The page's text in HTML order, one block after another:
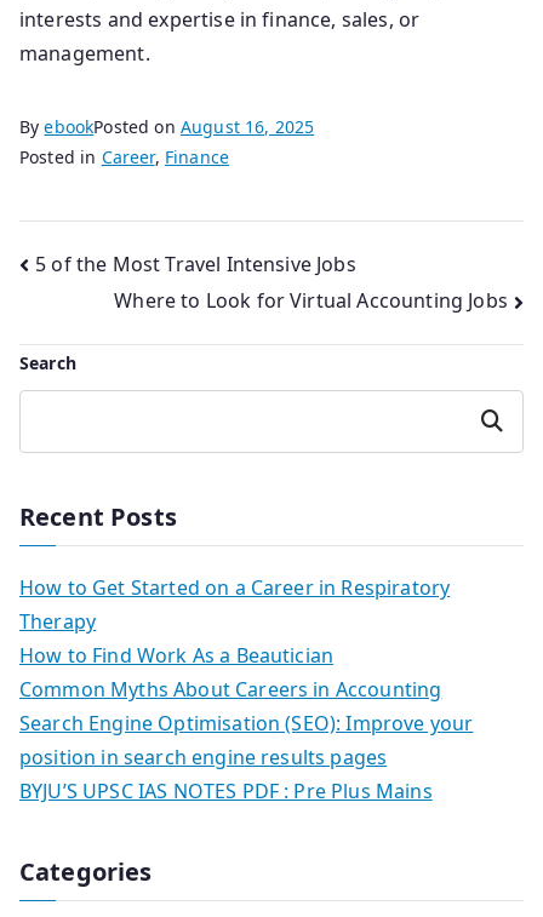
interests and expertise in finance, sales, or
management.
ByebookPosted on August 16, 2025
Posted in Career, Finance
Post
navigation
5 of the Most Travel Intensive Jobs
Where to Look for Virtual Accounting Jobs
Search
Search
Recent Posts
How to Get Started on a Career in Respiratory
Therapy
How to Find Work As a Beautician
Common Myths About Careers in Accounting
Search Engine Optimisation (SEO): Improve your
position in search engine results pages
BYJU’S UPSC IAS NOTES PDF : Pre Plus Mains
Categories